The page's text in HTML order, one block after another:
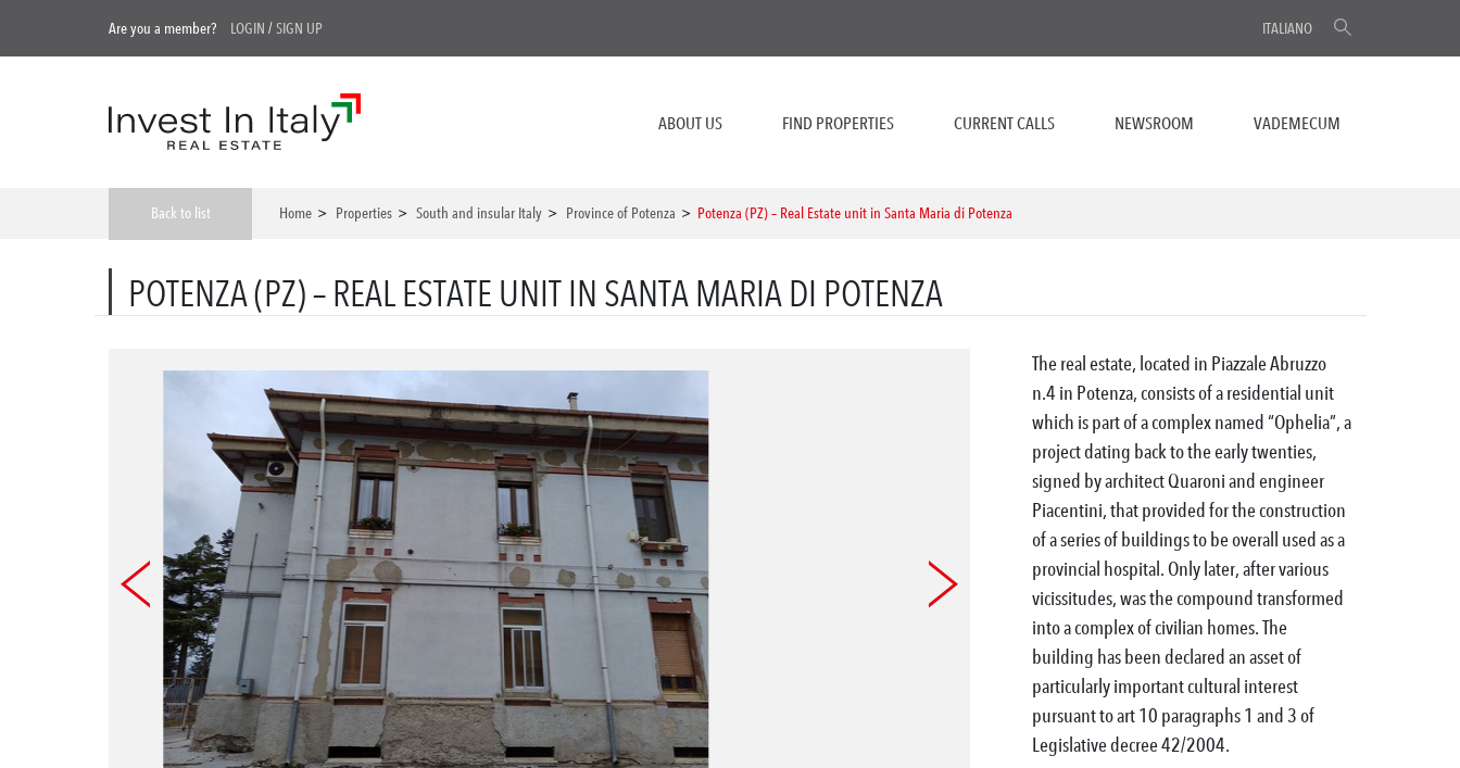
Are you a member? LOGIN /SIGN UP ITALIANO
ABOUT US FIND PROPERTIES CURRENT CALLS NEWSROOM VADEMECUM
Back to list Home > Properties > South and insular Italy > Province of Potenza > Potenza (PZ) – Real Estate unit in Santa Maria di Potenza
POTENZA (PZ) – REAL ESTATE UNIT IN SANTA MARIA DI POTENZA
The real estate, located in Piazzale Abruzzo
n.4 in Potenza, consists of a residential unit
which is part of a complex named “Ophelia”, a
project dating back to the early twenties,
signed by architect Quaroni and engineer
Piacentini, that provided for the construction
of a series of buildings to be overall used as a
provincial hospital. Only later, after various
vicissitudes, was the compound transformed
into a complex of civilian homes. The
building has been declared an asset of
particularly important cultural interest
pursuant to art 10 paragraphs 1 and 3 of
Legislative decree 42/2004.